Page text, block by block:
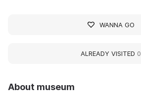
About museum
WANNA GO
ALREADY VISITED 0